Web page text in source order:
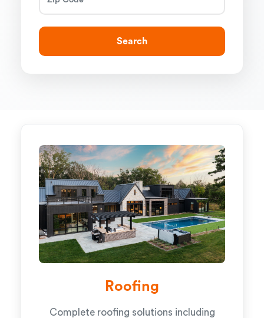
Search
Roofing
Complete roofing solutions including